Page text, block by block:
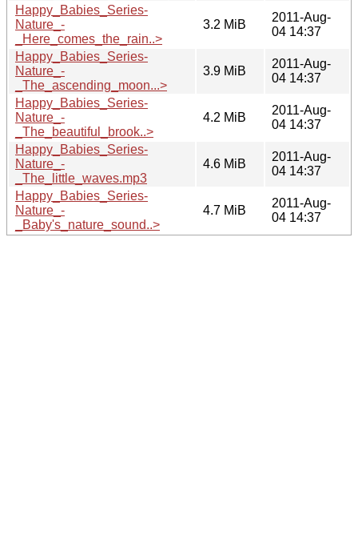
Happy_Babies_Series-
Nature_-
_Here_comes_the_rain..>
3.2 MiB
2011-Aug-
04 14:37
Happy_Babies_Series-
Nature_-
_The_ascending_moon...>
3.9 MiB
2011-Aug-
04 14:37
Happy_Babies_Series-
Nature_-
_The_beautiful_brook..>
4.2 MiB
2011-Aug-
04 14:37
Happy_Babies_Series-
Nature_-
_The_little_waves.mp3
4.6 MiB
2011-Aug-
04 14:37
Happy_Babies_Series-
Nature_-
_Baby's_nature_sound..>
4.7 MiB
2011-Aug-
04 14:37